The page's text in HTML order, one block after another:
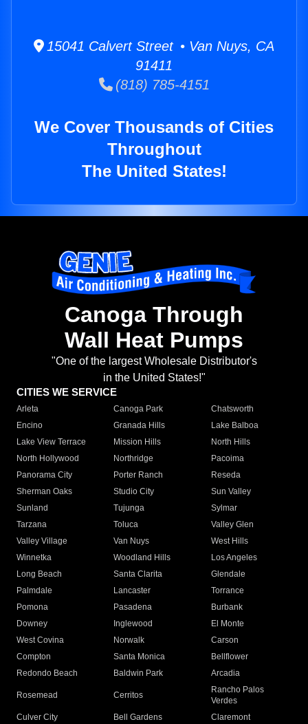
15041 Calvert Street • Van Nuys, CA
91411
(818) 785-4151
We Cover Thousands of Cities
Throughout
The United States!
Canoga Through
Wall Heat Pumps
"One of the largest Wholesale Distributor's
in the United States!"
CITIES WE SERVICE
Arleta Canoga Park
Chatsworth
Encino
Granada Hills
Lake Balboa
Lake View Terrace
Mission Hills
North Hills
North Hollywood
Northridge
Pacoima
Panorama City
Porter Ranch
Reseda
Sherman Oaks
Studio City
Sun Valley
Sunland
Tujunga
Sylmar
Tarzana
Toluca
Valley Glen
Valley Village
Van Nuys
West Hills
Winnetka
Woodland Hills
Los Angeles
Long Beach
Santa Clarita
Glendale
Palmdale
Lancaster
Torrance
Pomona
Pasadena
Burbank
Downey
Inglewood
El Monte
West Covina
Norwalk
Carson
Compton
Santa Monica
Bellflower
Redondo Beach
Baldwin Park Arcadia
Rosemead Cerritos
Rancho Palos
Verdes
Culver City
Bell Gardens
Claremont